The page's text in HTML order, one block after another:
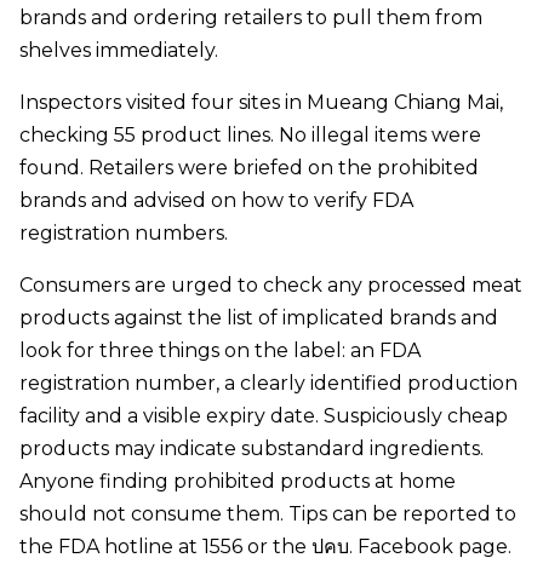
brands and ordering retailers to pull them from
shelves immediately.
Inspectors visited four sites in Mueang Chiang Mai,
checking 55 product lines. No illegal items were
found. Retailers were briefed on the prohibited
brands and advised on how to verify FDA
registration numbers.
Consumers are urged to check any processed meat
products against the list of implicated brands and
look for three things on the label: an FDA
registration number, a clearly identified production
facility and a visible expiry date. Suspiciously cheap
products may indicate substandard ingredients.
Anyone finding prohibited products at home
should not consume them. Tips can be reported to
the FDA hotline at 1556 or the ปคบ. Facebook page.